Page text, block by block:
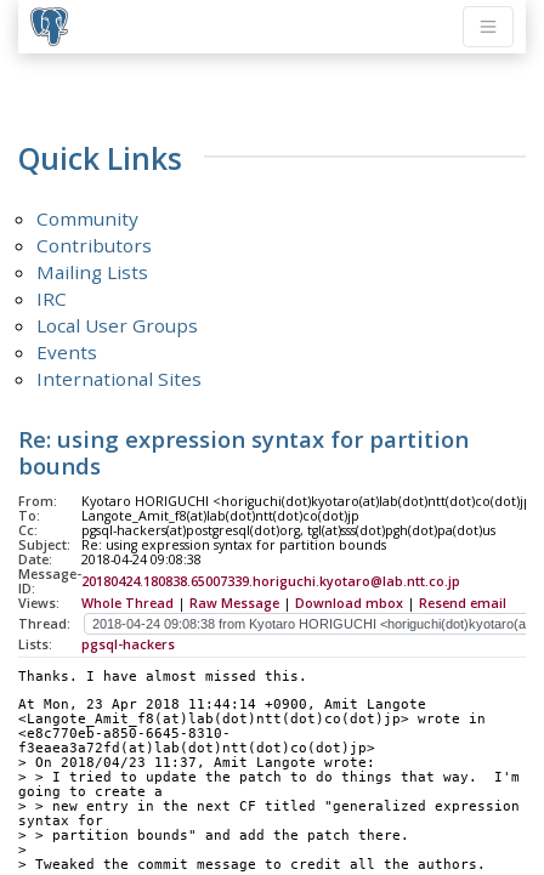
Quick Links
Community
Contributors
Mailing Lists
IRC
Local User Groups
Events
International Sites
Re: using expression syntax for partition
bounds
From:
Kyotaro HORIGUCHI <horiguchi(dot)kyotaro(at)lab(dot)ntt(dot)co(dot)jp>
To:
Langote_Amit_f8(at)lab(dot)ntt(dot)co(dot)jp
Cc:
pgsql-hackers(at)postgresql(dot)org, tgl(at)sss(dot)pgh(dot)pa(dot)us
Subject:
Re: using expression syntax for partition bounds
Date:
2018-04-24 09:08:38
Message-
ID:
20180424.180838.65007339.horiguchi.kyotaro@lab.ntt.co.jp
Views:
Whole Thread | Raw Message | Download mbox | Resend email
Thread:
Lists:
pgsql-hackers
Thanks. I have almost missed this.
At Mon, 23 Apr 2018 11:44:14 +0900, Amit Langote
<Langote_Amit_f8(at)lab(dot)ntt(dot)co(dot)jp> wrote in
<e8c770eb-a850-6645-8310-
f3eaea3a72fd(at)lab(dot)ntt(dot)co(dot)jp>
> On 2018/04/23 11:37, Amit Langote wrote:
> > I tried to update the patch to do things that way.  I'm
going to create a
> > new entry in the next CF titled "generalized expression
syntax for
> > partition bounds" and add the patch there.
>
> Tweaked the commit message to credit all the authors.